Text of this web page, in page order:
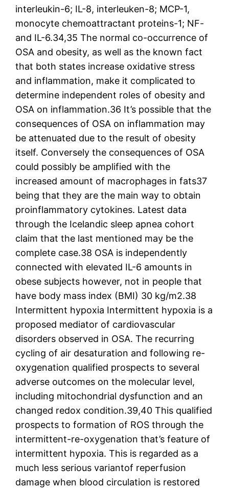
interleukin-6; IL-8, interleuken-8; MCP-1,
monocyte chemoattractant proteins-1; NF-
and IL-6.34,35 The normal co-occurrence of
OSA and obesity, as well as the known fact
that both states increase oxidative stress
and inflammation, make it complicated to
determine independent roles of obesity and
OSA on inflammation.36 It’s possible that the
consequences of OSA on inflammation may
be attenuated due to the result of obesity
itself. Conversely the consequences of OSA
could possibly be amplified with the
increased amount of macrophages in fats37
being that they are the main way to obtain
proinflammatory cytokines. Latest data
through the Icelandic sleep apnea cohort
claim that the last mentioned may be the
complete case.38 OSA is independently
connected with elevated IL-6 amounts in
obese subjects however, not in people that
have body mass index (BMI) 30 kg/m2.38
Intermittent hypoxia Intermittent hypoxia is a
proposed mediator of cardiovascular
disorders observed in OSA. The recurring
cycling of air desaturation and following re-
oxygenation qualified prospects to several
adverse outcomes on the molecular level,
including mitochondrial dysfunction and an
changed redox condition.39,40 This qualified
prospects to formation of ROS through the
intermittent-re-oxygenation that’s feature of
intermittent hypoxia. This is regarded as a
much less serious variantof reperfusion
damage when blood circulation is restored